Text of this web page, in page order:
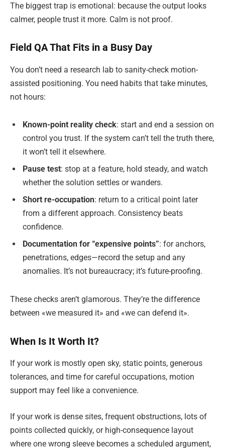
The biggest trap is emotional: because the output looks
calmer, people trust it more. Calm is not proof.
Field QA That Fits in a Busy Day
You don’t need a research lab to sanity-check motion-
assisted positioning. You need habits that take minutes,
not hours:
Known-point reality check: start and end a session on
control you trust. If the system can’t tell the truth there,
it won’t tell it elsewhere.
Pause test: stop at a feature, hold steady, and watch
whether the solution settles or wanders.
Short re-occupation: return to a critical point later
from a different approach. Consistency beats
confidence.
Documentation for “expensive points”: for anchors,
penetrations, edges—record the setup and any
anomalies. It’s not bureaucracy; it’s future-proofing.
These checks aren’t glamorous. They’re the difference
between «we measured it» and «we can defend it».
When Is It Worth It?
If your work is mostly open sky, static points, generous
tolerances, and time for careful occupations, motion
support may feel like a convenience.
If your work is dense sites, frequent obstructions, lots of
points collected quickly, or high-consequence layout
where one wrong sleeve becomes a scheduled argument,